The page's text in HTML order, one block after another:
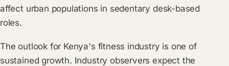
affect urban populations in sedentary desk-based
roles.
The outlook for Kenya's fitness industry is one of
sustained growth. Industry observers expect the